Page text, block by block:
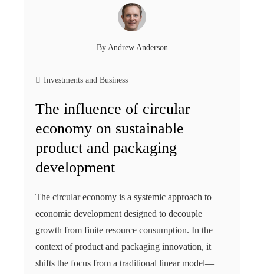
By Andrew Anderson
Investments and Business
The influence of circular
economy on sustainable
product and packaging
development
The circular economy is a systemic approach to
economic development designed to decouple
growth from finite resource consumption. In the
context of product and packaging innovation, it
shifts the focus from a traditional linear model—